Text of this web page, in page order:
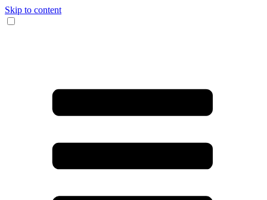
Skip to content